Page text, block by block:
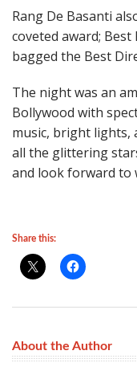
Rang De Basanti
coveted award;
bagged the Best
The night was an
Bollywood with
music, bright lights,
all the glittering
and look forward to
Share this:
About the Author